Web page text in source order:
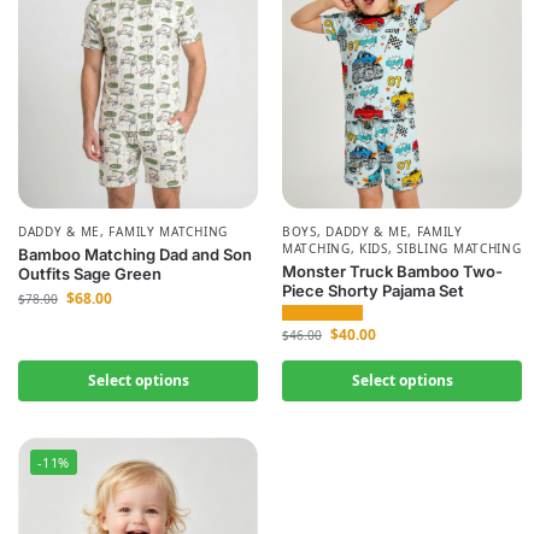
DADDY & ME, FAMILY MATCHING
Bamboo Matching Dad and Son
Outfits Sage Green
$78.00 $68.00
Select options
BOYS, DADDY & ME, FAMILY
MATCHING, KIDS,SIBLING MATCHING
Monster Truck Bamboo Two-
Piece Shorty Pajama Set
$46.00 $40.00
Select options
-11%